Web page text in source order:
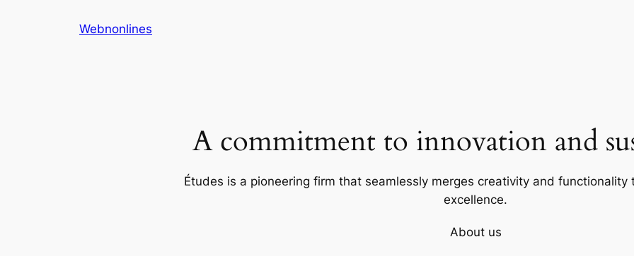
Webnonlines
A commitment to innovation and
Études is a pioneering firm that seamlessly merges creativity and
excellence.
About us